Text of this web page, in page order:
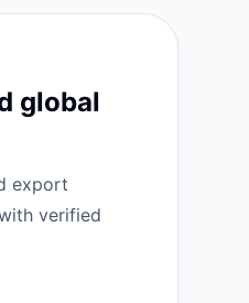
global
export
verified